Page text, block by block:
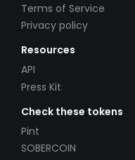
Terms of Service
Privacy policy
Resources
API
Press Kit
Check these tokens
Pint
SOBERCOIN